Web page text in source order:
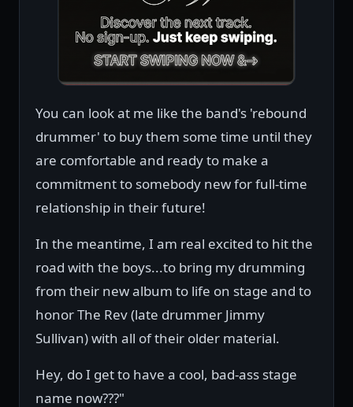
You can look at me like the band's 'rebound
drummer' to buy them some time until they
are comfortable and ready to make a
commitment to somebody new for full-time
relationship in their future!
In the meantime, I am real excited to hit the
road with the boys...to bring my drumming
from their new album to life on stage and to
honor The Rev (late drummer Jimmy
Sullivan) with all of their older material.
Hey, do I get to have a cool, bad-ass stage
name now???"